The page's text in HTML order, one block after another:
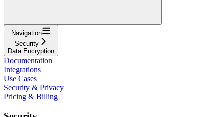
Navigation
Security
Data Encryption
Documentation
Integrations
Use Cases
Security & Privacy
Pricing & Billing